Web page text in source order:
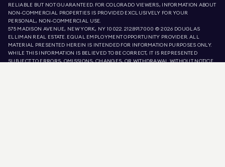
RELIABLE BUT NOT GUARANTEED. FOR COLORADO VIEWERS, INFORMATION ABOUT
NON-COMMERCIAL PROPERTIES IS PROVIDED EXCLUSIVELY FOR YOUR
PERSONAL, NON-COMMERCIAL USE.
575 MADISON AVENUE, NEW YORK, NY 10022.212.891.7000 © 2026 DOUGLAS
ELLIMAN REAL ESTATE. EQUAL EMPLOYMENT OPPORTUNITY PROVIDER. ALL
MATERIAL PRESENTED HEREIN IS INTENDED FOR INFORMATION PURPOSES ONLY.
WHILE THIS INFORMATION IS BELIEVED TO BE CORRECT, IT IS REPRESENTED
SUBJECT TO ERRORS, OMISSIONS, CHANGES, OR WITHDRAWAL WITHOUT NOTICE.